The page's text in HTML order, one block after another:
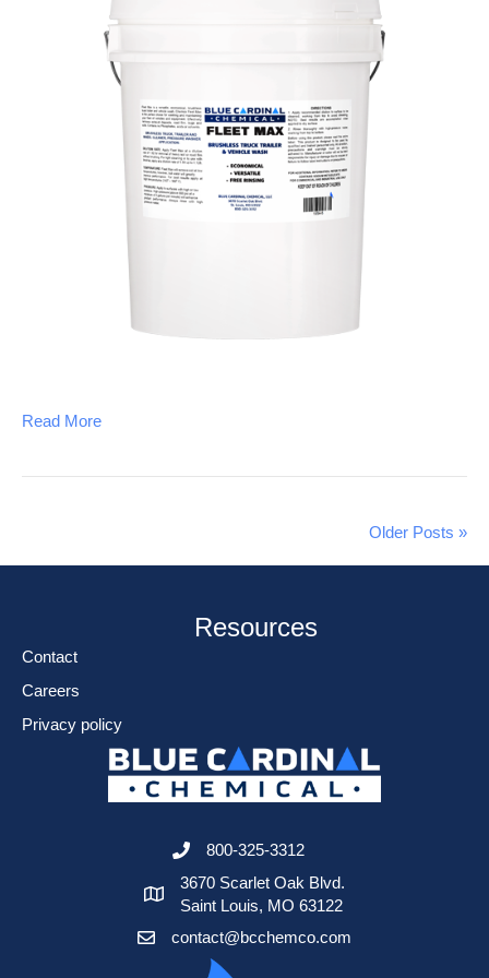
Read More
Older Posts »
Resources
Contact
Careers
Privacy policy
800-325-3312
3670 Scarlet Oak Blvd.
Saint Louis, MO 63122
contact@bcchemco.com